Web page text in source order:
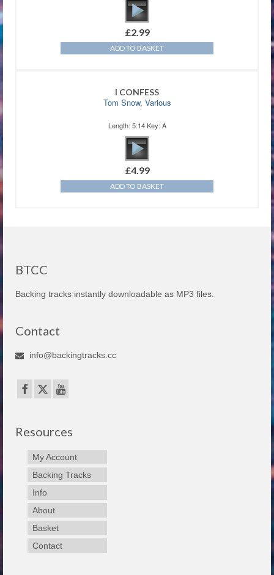
£2.99
ADD TO BASKET
I CONFESS
Tom Snow, Various
Length: 5:14 Key: A
£4.99
ADD TO BASKET
BTCC
Backing tracks instantly downloadable as MP3 files.
Contact
info@backingtracks.cc
Resources
My Account
Backing Tracks
Info
About
Basket
Contact